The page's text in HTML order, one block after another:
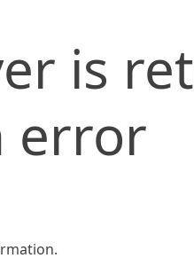
is
error